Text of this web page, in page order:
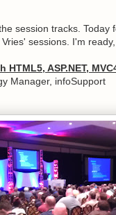
session tracks.
sessions. I'm
ASP.NET,
Manager, infoSupport